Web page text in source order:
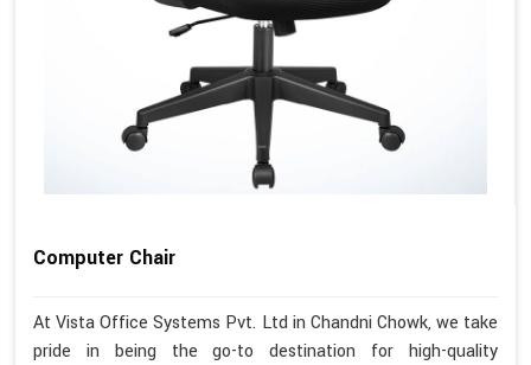
Computer Chair
At Vista Office Systems Pvt. Ltd in Chandni Chowk, we take
pride in being the go-to destination for high-quality